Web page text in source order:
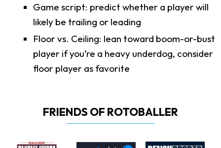
Game script: predict whether a player will
likely be trailing or leading
Floor vs. Ceiling: lean toward boom-or-bust
player if you’re a heavy underdog, consider
floor player as favorite
FRIENDS OF ROTOBALLER